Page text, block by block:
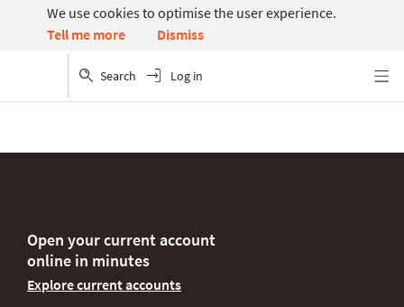
We use cookies to optimise the user experience.
Tell me more
Dismiss
Search Log in Menu
Open your current account
online in minutes
Explore current accounts